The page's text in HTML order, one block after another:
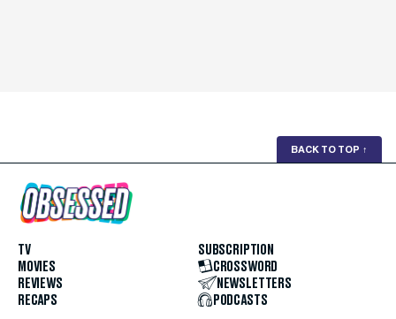
BACK TO TOP ↑
TV
MOVIES
REVIEWS
RECAPS
SUBSCRIPTION
CROSSWORD
NEWSLETTERS
PODCASTS